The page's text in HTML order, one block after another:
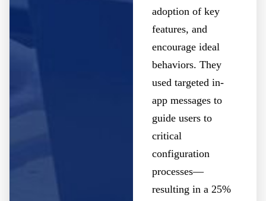
adoption of key
features, and
encourage ideal
behaviors. They
used targeted in-
app messages to
guide users to
critical
configuration
processes—
resulting in a 25%